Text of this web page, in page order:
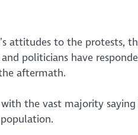
attitudes to the protests,
politicians have
aftermath.
the vast majority